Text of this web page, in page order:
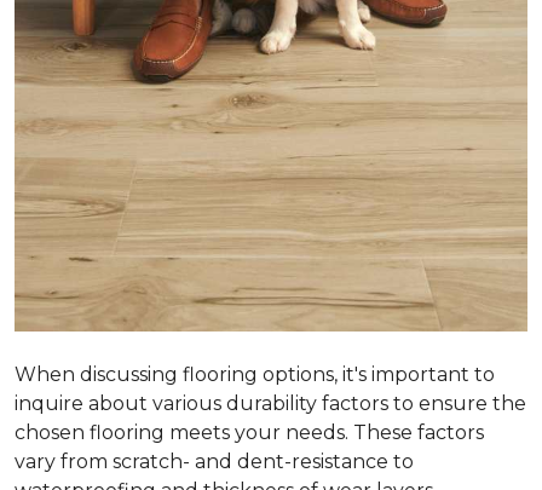
When discussing flooring options, it's important to
inquire about various durability factors to ensure the
chosen flooring meets your needs. These factors
vary from scratch- and dent-resistance to